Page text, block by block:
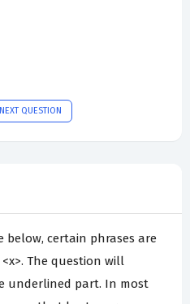
NEXT QUESTION
below, certain phrases are
The question will
underlined part. In most